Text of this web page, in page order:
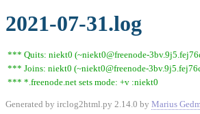
2021-07-31.log
*** Quits: niekt0 (~niekt0@freenode-
*** Joins: niekt0 (~niekt0@freenode-
*** *.freenode.net sets mode: +v :niekt0
Generated by irclog2html.py 2.14.0 by Marius